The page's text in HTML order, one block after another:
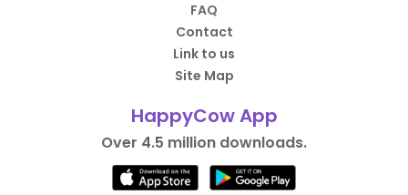
FAQ
Contact
Link to us
Site Map
HappyCow App
Over 4.5 million downloads.